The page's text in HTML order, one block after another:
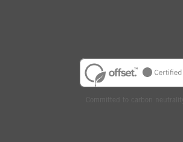
Committed to carbon neutrality